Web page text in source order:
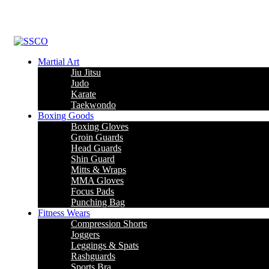
Martial Art
Jiu Jitsu
Judo
Karate
Taekwondo
Boxing Goods
Boxing Gloves
Groin Guards
Head Guards
Shin Guard
Mitts & Wraps
MMA Gloves
Focus Pads
Punching Bag
Fitness Wears
Compression Shorts
Joggers
Leggings & Spats
Rashguards